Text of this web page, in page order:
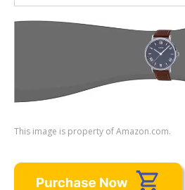
This image is property of Amazon.com.